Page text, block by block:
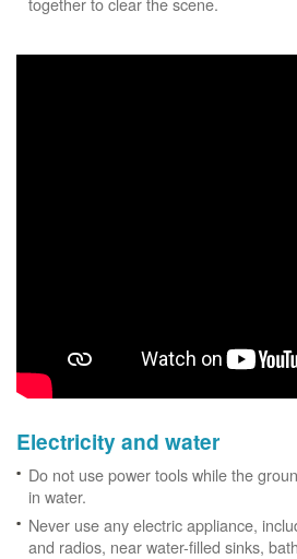
Electricity and water
Do not use power tools while the
in water.
Never use any electric appliance,
and radios, near water-filled sinks,